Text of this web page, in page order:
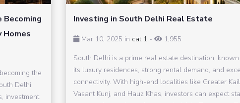
Becoming
Homes
the
Delhi.
investment
Investing in South Delhi Real Estate
Mar 10, 2025 in cat 1 -
1,955
South Delhi is a prime real estate destination,
its luxury residences, strong rental demand, and
connectivity. With high-end localities like Greater
Vasant Kunj, and Hauz Khas, investors can expect